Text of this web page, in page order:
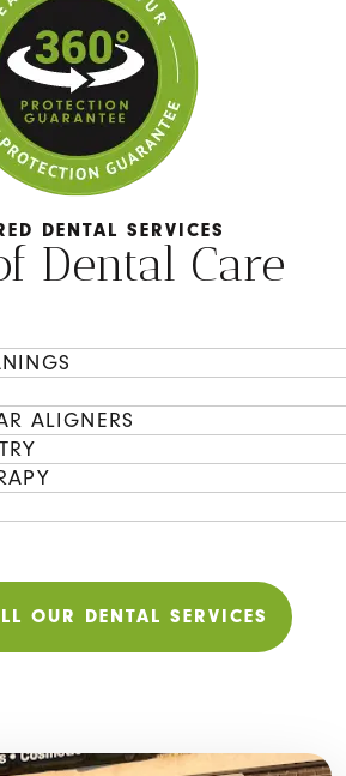
DENTAL SERVICES
Dental Care
ALIGNERS
OUR DENTAL SERVICES